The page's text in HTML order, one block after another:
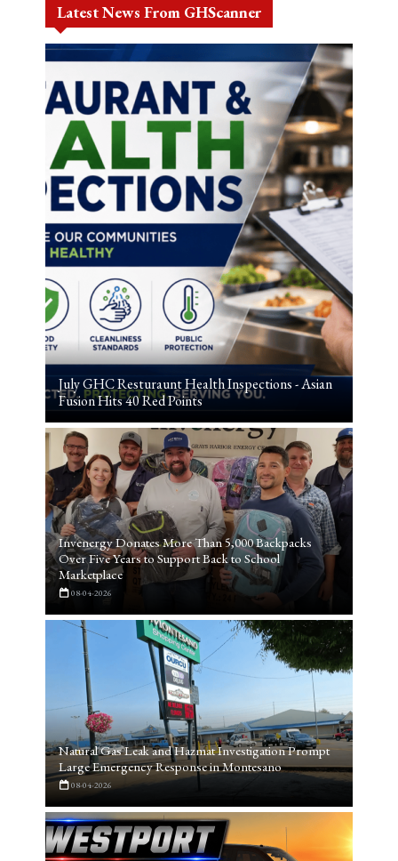
Latest News From GHScanner
July GHC Resturaunt Health Inspections - Asian
Fusion Hits 40 Red Points
Invenergy Donates More Than 5,000 Backpacks
Over Five Years to Support Back to School
Marketplace
08-04-2026
Natural Gas Leak and Hazmat Investigation Prompt
Large Emergency Response in Montesano
08-04-2026